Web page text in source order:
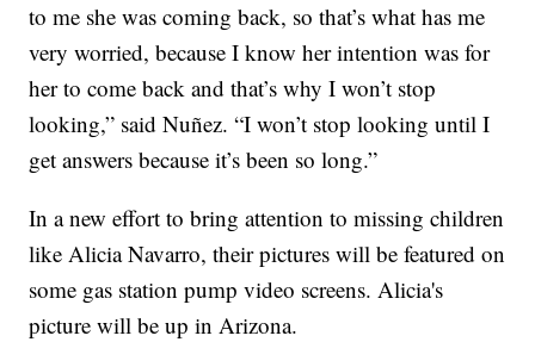
to me she was coming back, so that’s what has me
very worried, because I know her intention was for
her to come back and that’s why I won’t stop
looking,” said Nuñez. “I won’t stop looking until I
get answers because it’s been so long.”
In a new effort to bring attention to missing children
like Alicia Navarro, their pictures will be featured on
some gas station pump video screens. Alicia's
picture will be up in Arizona.